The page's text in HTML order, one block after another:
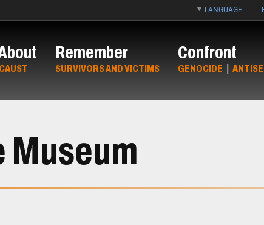
LANGUAGE
Remember
SURVIVORS AND VICTIMS
Confront
GENOCIDE |
Museum